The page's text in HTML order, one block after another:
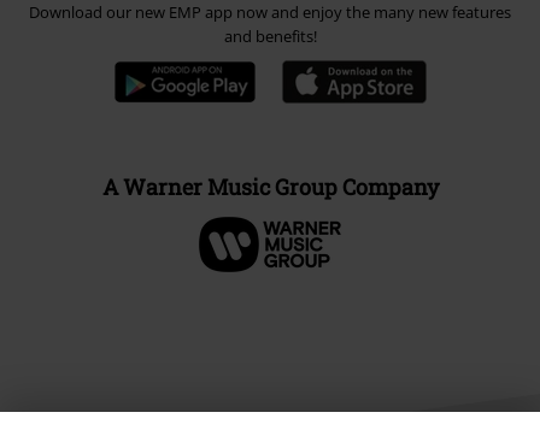
Download our new EMP app now and enjoy the many new features
and benefits!
A Warner Music Group Company